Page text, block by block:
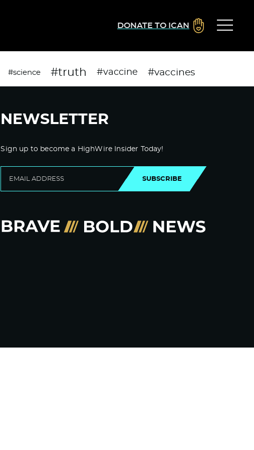
DONATE TO ICAN
#science #truth #vaccine #vaccines
NEWSLETTER
Sign up to become a HighWire Insider Today!
SUBSCRIBE